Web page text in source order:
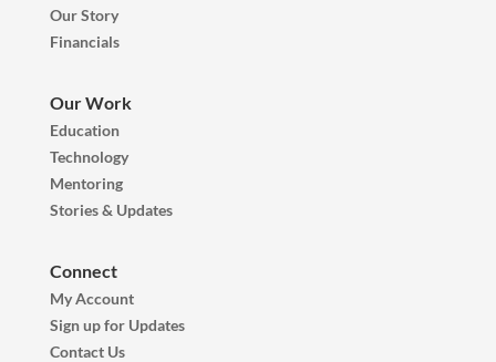
Our Story
Financials
Our Work
Education
Technology
Mentoring
Stories & Updates
Connect
My Account
Sign up for Updates
Contact Us